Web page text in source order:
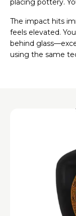
placing pottery.
The impact hits
feels elevated.
behind
using the same